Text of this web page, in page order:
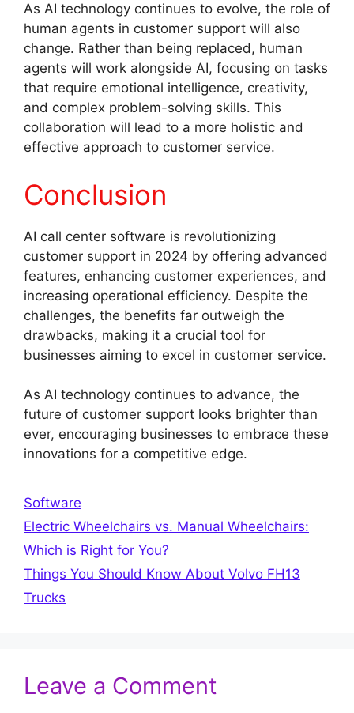
As AI technology continues to evolve, the role of
human agents in customer support will also
change. Rather than being replaced, human
agents will work alongside AI, focusing on tasks
that require emotional intelligence, creativity,
and complex problem-solving skills. This
collaboration will lead to a more holistic and
effective approach to customer service.
Conclusion
AI call center software is revolutionizing
customer support in 2024 by offering advanced
features, enhancing customer experiences, and
increasing operational efficiency. Despite the
challenges, the benefits far outweigh the
drawbacks, making it a crucial tool for
businesses aiming to excel in customer service.
As AI technology continues to advance, the
future of customer support looks brighter than
ever, encouraging businesses to embrace these
innovations for a competitive edge.
Categories
Software
Electric Wheelchairs vs. Manual Wheelchairs:
Which is Right for You?
Things You Should Know About Volvo FH13
Trucks
Leave a Comment